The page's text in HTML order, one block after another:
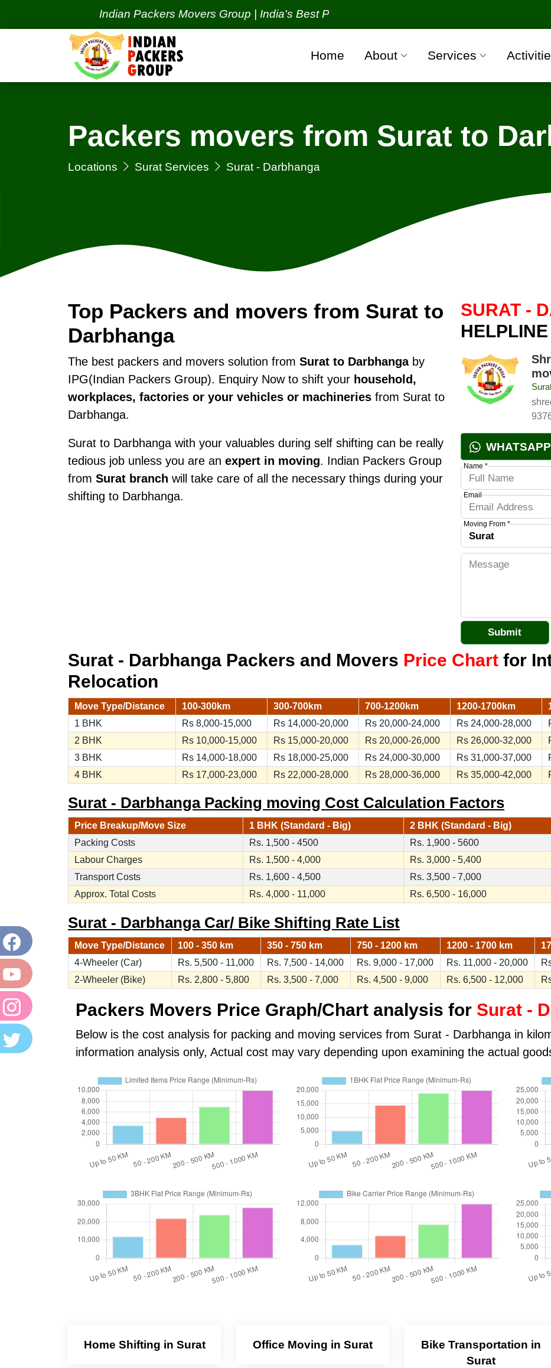
Indian Packers Movers Group | India's Best Packers and Movers Organization with all verified
Home About Services
Packers movers from Surat to
Locations Surat Services Surat - Darbhanga
Top Packers and movers from Surat to
Darbhanga
The best packers and movers solution from Surat to Darbhangaby
IPG(Indian Packers Group). Enquiry Now to shift your household,
workplaces, factories or your vehicles or machineriesfrom Surat to
Darbhanga.
Surat to Darbhanga with your valuables during self shifting can be really
tedious job unless you are an expert in moving. Indian Packers Group
from Surat branch will take care of all the necessary things during your
shifting to Darbhanga.
SURAT -
HELPLINE
Name *
Email
Moving From *
Surat - Darbhanga Packers and Movers Price Chartfor
Relocation
Move Type/Distance 100-300km 300-700km 700-1200km 1200-1700km
1 BHK
Rs 8,000-15,000 Rs 14,000-20,000 Rs 20,000-24,000 Rs 24,000-28,000
2 BHK
Rs 10,000-15,000 Rs 15,000-20,000 Rs 20,000-26,000 Rs 26,000-32,000
3 BHK
Rs 14,000-18,000 Rs 18,000-25,000 Rs 24,000-30,000 Rs 31,000-37,000
4 BHK
Rs 17,000-23,000 Rs 22,000-28,000 Rs 28,000-36,000 Rs 35,000-42,000
Surat - Darbhanga Packing moving Cost Calculation Factors
Price Breakup/Move Size 1 BHK (Standard - Big) 2 BHK (Standard - Big)
Packing Costs
Rs. 1,500 - 4500 Rs. 1,900 - 5600
Labour Charges
Rs. 1,500 - 4,000 Rs. 3,000 - 5,400
Transport Costs
Rs. 1,600 - 4,500 Rs. 3,500 - 7,000
Approx. Total Costs
Rs. 4,000 - 11,000 Rs. 6,500 - 16,000
Surat - Darbhanga Car/ Bike Shifting Rate List
Move Type/Distance 100 - 350 km 350 - 750 km 750 - 1200 km 1200 - 1700 km
4-Wheeler (Car)
Rs. 5,500 - 11,000 Rs. 7,500 - 14,000 Rs. 9,000 - 17,000 Rs. 11,000 - 20,000
2-Wheeler (Bike)
Rs. 2,800 - 5,800 Rs. 3,500 - 7,000 Rs. 4,500 - 9,000 Rs. 6,500 - 12,000
Packers Movers Price Graph/Chart analysis for Surat -
Below is the cost analysis for packing and moving services from Surat - Darbhanga in
information analysis only, Actual cost may vary depending upon examining the actual
Home Shifting in Surat Office Moving in Surat
Bike Transportation in
Surat